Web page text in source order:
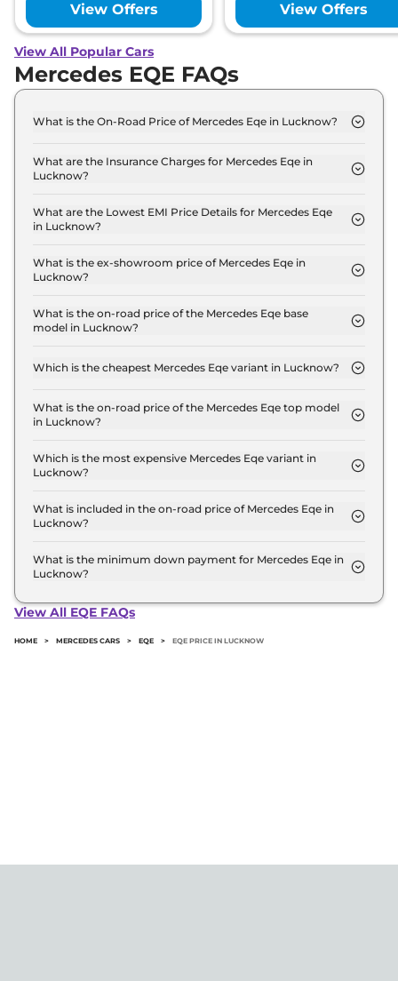
View Offers
View Offers
View All Popular Cars
Mercedes EQE FAQs
What is the On-Road Price of Mercedes Eqe in Lucknow?
in Lucknow is ₹ 1.5 Crore.
What are the Insurance Charges for Mercedes Eqe in
Lucknow?
4MATIC in Lucknow is ₹ 4.2 Lakh.
What are the Lowest EMI Price Details for Mercedes Eqe
in Lucknow?
in Lucknow is ₹ 1.4 Lakh.
What is the ex-showroom price of Mercedes Eqe in
Lucknow?
Crore for base variant and extends up to ₹ 1.4
Crore for the top-end variant, ex-showroom.
What is the on-road price of the Mercedes Eqe base
model in Lucknow?
in Lucknow is ₹ 1.5 Crore. Price inclusive of RTO
Which is the cheapest Mercedes Eqe variant in Lucknow?
variant in Lucknow.
What is the on-road price of the Mercedes Eqe top model
in Lucknow?
in Lucknow is ₹ 1.5 Crore. Price inclusive of RTO
and insurance.
Which is the most expensive Mercedes Eqe variant in
Lucknow?
Eqe variant in Lucknow.
What is included in the on-road price of Mercedes Eqe in
Lucknow?
road price of Mercedes Eqe in Lucknow.
What is the minimum down payment for Mercedes Eqe in
Lucknow?
in Lucknow typically 10% to 20% of the on-road
View All EQE FAQs
HOME > MERCEDES CARS > EQE > EQE PRICE IN LUCKNOW